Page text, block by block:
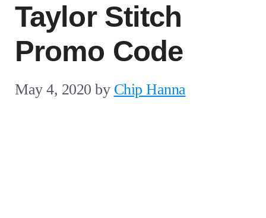
Taylor Stitch
Promo Code
May 4, 2020 by Chip Hanna